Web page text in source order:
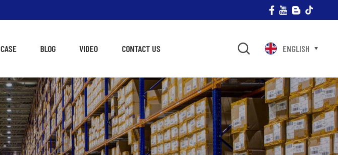
CASE BLOG VIDEO CONTACT US ENGLISH